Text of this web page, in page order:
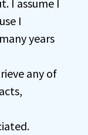
I assume I
I
years
any of